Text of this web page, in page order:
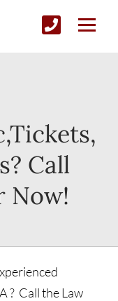
Call
Now!
? Call the Law